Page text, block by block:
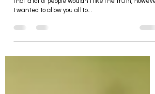
Fad diets, pills & potions!
When I decided to write this topic I had this feeling